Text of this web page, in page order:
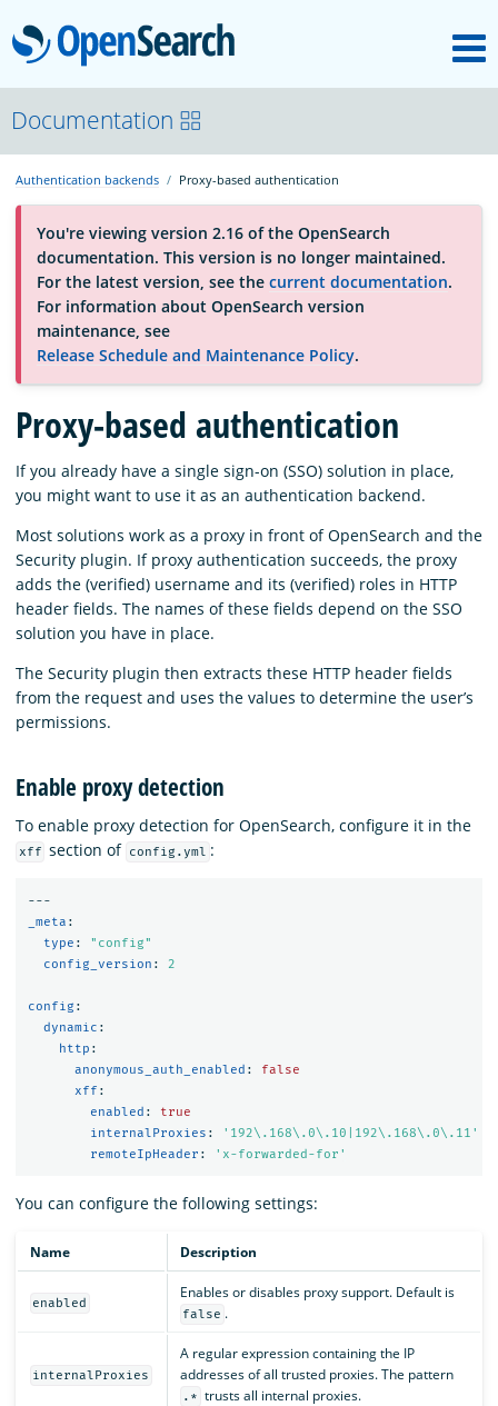
OpenSearch
About
Platform
Community
Documentation
Blog
Download
Documentation
Authentication backends Proxy-based authentication
You're viewing version 2.16 of the OpenSearch
documentation. This version is no longer maintained.
For the latest version, see the current documentation.
For information about OpenSearch version
maintenance, see
Release Schedule and Maintenance Policy.
Proxy-based authentication
If you already have a single sign-on (SSO) solution in place,
you might want to use it as an authentication backend.
Most solutions work as a proxy in front of OpenSearch and the
Security plugin. If proxy authentication succeeds, the proxy
adds the (verified) username and its (verified) roles in HTTP
header fields. The names of these fields depend on the SSO
solution you have in place.
The Security plugin then extracts these HTTP header fields
from the request and uses the values to determine the user’s
permissions.
Enable proxy detection
To enable proxy detection for OpenSearch, configure it in the
xff section of config.yml :
---
_meta :
type : " config"
config_version : 2
config :
dynamic :
http :
anonymous_auth_enabled :
false
xff :
enabled :
true
internalProxies : ' 192\.168\.0\.10|192\.168\.0\.11'
remoteIpHeader : ' x-forwarded-for'
You can configure the following settings:
Name Description
enabled
Enables or disables proxy support. Default is
false .
internalProxies
A regular expression containing the IP
addresses of all trusted proxies. The pattern
.* trusts all internal proxies.